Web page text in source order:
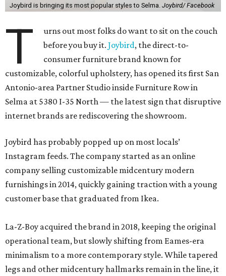
Joybird is bringing its most popular styles to Selma. Joybird/ Facebook
T
urns out most folks do want to sit on the couch
before you buy it.Joybird, the direct-to-
consumer furniture brand known for
customizable, colorful upholstery, has opened its first San
Antonio-area Partner Studio inside Furniture Row in
Selma at 5380 I-35 North — the latest sign that disruptive
internet brands are rediscovering the showroom.
Joybird has probably popped up on most locals’
Instagram feeds. The company started as an online
company selling customizable midcentury modern
furnishings in 2014, quickly gaining traction with a young
customer base that graduated from Ikea.
La-Z-Boy acquired the brand in 2018, keeping the original
operational team, but slowly shifting from Eames-era
minimalism to a more contemporary style. While tapered
legs and other midcentury hallmarks remain in the line, it